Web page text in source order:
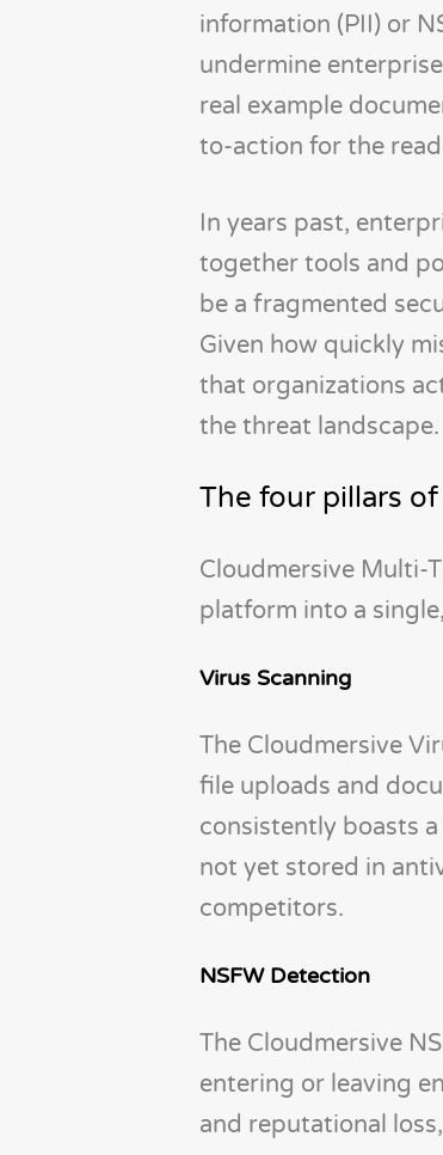
information (PII) or
undermine
real example
to-action for the
In years past,
together tools and
be a fragmented
Given how quickly
that organizations
the threat landscape.
The four pillars
Cloudmersive Multi-
platform into a
Virus Scanning
The Cloudmersive
file uploads and
consistently boasts
not yet stored in
competitors.
NSFW Detection
The Cloudmersive
entering or leaving
and reputational